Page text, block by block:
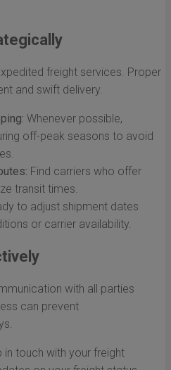
freight services. Proper
and swift delivery.
Whenever possible,
off-peak seasons to avoid
Find carriers who offer
transit times.
to adjust shipment dates
or carrier availability.
with all parties
can prevent
in touch with your freight